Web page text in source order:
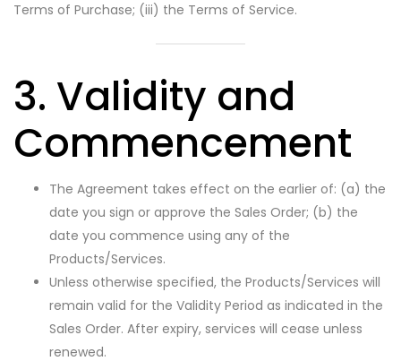
Terms of Purchase; (iii) the Terms of Service.
3. Validity and
Commencement
The Agreement takes effect on the earlier of: (a) the
date you sign or approve the Sales Order; (b) the
date you commence using any of the
Products/Services.
Unless otherwise specified, the Products/Services will
remain valid for the Validity Period as indicated in the
Sales Order. After expiry, services will cease unless
renewed.